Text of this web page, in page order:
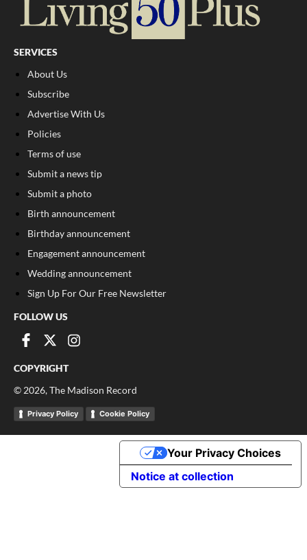
SERVICES
About Us
Subscribe
Advertise With Us
Policies
Terms of use
Submit a news tip
Submit a photo
Birth announcement
Birthday announcement
Engagement announcement
Wedding announcement
Sign Up For Our Free Newsletter
FOLLOW US
COPYRIGHT
© 2026, The Madison Record
Privacy Policy Cookie Policy
Notice at collection
Your Privacy Choices